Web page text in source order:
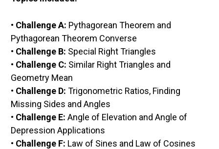
• Challenge A: Pythagorean Theorem and
Pythagorean Theorem Converse
• Challenge B: Special Right Triangles
• Challenge C: Similar Right Triangles and
Geometry Mean
• Challenge D: Trigonometric Ratios, Finding
Missing Sides and Angles
• Challenge E: Angle of Elevation and Angle of
Depression Applications
• Challenge F: Law of Sines and Law of Cosines